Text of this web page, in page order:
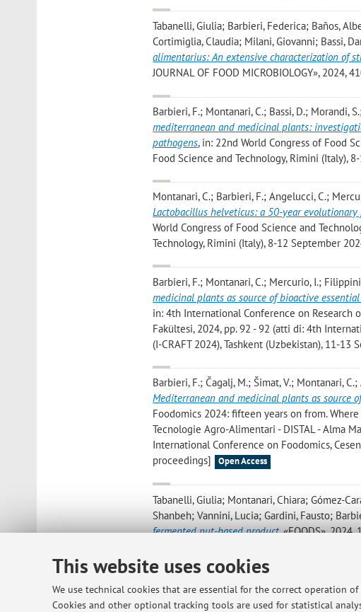
This website uses cookies
We use technical cookies that are essential for the correct operation
Cookies and other optional tracking tools are used for statistical
Tabanelli, Giulia; Barbieri, Federica; Baños,
Cortimiglia, Claudia; Milani, Giovanni; Bassi,
alimentarius: An extensive characterization of
JOURNAL OF FOOD MICROBIOLOGY»,
Barbieri, F.; Montanari, C.; Bassi, D.; Morandi,
mediterranean and medicinal plants:
pathogens, in: 22nd World Congress of Food
Food Science and Technology, Rimini (Italy),
Montanari, C.; Barbieri, F.; Angelucci, C.;
Lactobacillus helveticus: a 50-year
World Congress of Food Science and
Technology, Rimini (Italy), 8-12 September
Barbieri, F.; Montanari, C.; Mercurio, I.;
medicinal plants as source of bioactive
in: 4th International Conference on Research
Fakültesi, 2024, pp. 92 - 92 (atti di: 4th
(I-CRAFT 2024), Tashkent (Uzbekistan), 11-
Barbieri, F.; Čagalj, M.; Šimat, V.; Montanari,
Mediterranean and medicinal plants as
Foodomics 2024: fifteen years on from.
Tecnologie Agro-Alimentari - DISTAL - Alma
International Conference on Foodomics,
proceedings]
Open Access
Tabanelli, Giulia; Montanari, Chiara; Gómez-
Shanbeh; Vannini, Lucia; Gardini, Fausto;
fermented nut-based product, «FOODS»,
Vittori Antisari, Livia; De Feudis, Mauro;
Tabanelli, Giulia; Gardini, Fausto,Pedodiversity
Relationships among Soil Types, Biodiversity,